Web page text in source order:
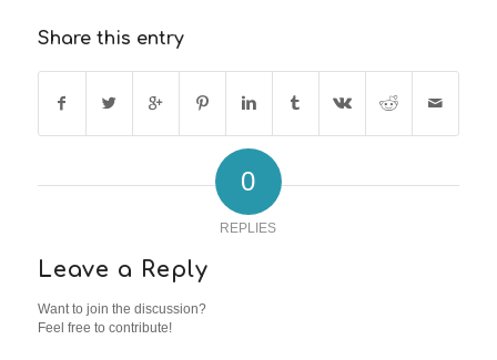
Share this entry
0
REPLIES
Leave a Reply
Want to join the discussion?
Feel free to contribute!